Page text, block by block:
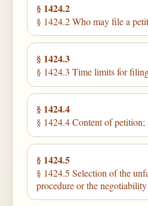
§ 1424.2
§ 1424.2 Who may file a
§ 1424.3
§ 1424.3 Time limits for
§ 1424.4
§ 1424.4 Content of petition;
§ 1424.5
§ 1424.5 Selection of the
procedure or the